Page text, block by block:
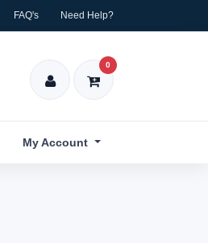
FAQ's Need Help?
0
My Account